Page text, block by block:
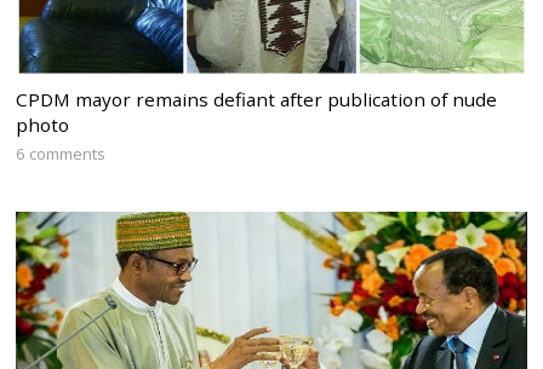
CPDM mayor remains defiant after publication of nude
photo
6 comments